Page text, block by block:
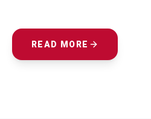
READ MORE